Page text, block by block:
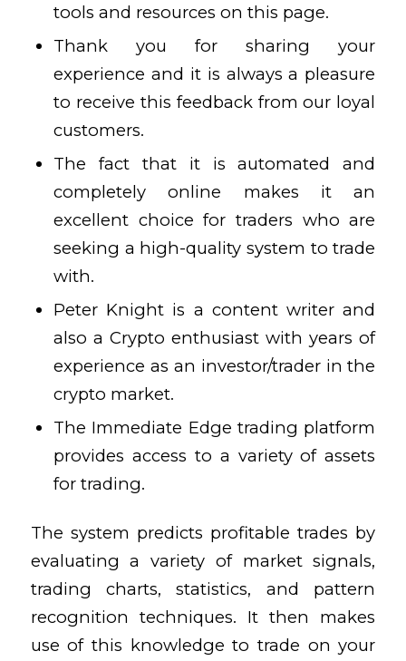
tools and resources on this page.
Thank you for sharing your
experience and it is always a pleasure
to receive this feedback from our loyal
customers.
The fact that it is automated and
completely online makes it an
excellent choice for traders who are
seeking a high-quality system to trade
with.
Peter Knight is a content writer and
also a Crypto enthusiast with years of
experience as an investor/trader in the
crypto market.
The Immediate Edge trading platform
provides access to a variety of assets
for trading.
The system predicts profitable trades by
evaluating a variety of market signals,
trading charts, statistics, and pattern
recognition techniques. It then makes
use of this knowledge to trade on your